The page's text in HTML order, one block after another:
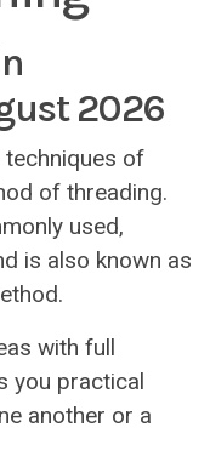
2026
techniques of
of threading.
used,
is also known as
with full
you practical
another or a